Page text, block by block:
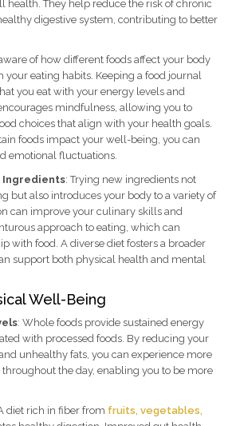
health. They help reduce the risk of chronic
digestive system, contributing to better
of how different foods affect your body
your eating habits. Keeping a food journal
you eat with your energy levels and
mindfulness, allowing you to
choices that align with your health goals.
foods impact your well-being, you can
emotional fluctuations.
Ingredients: Trying new ingredients not
but also introduces your body to a variety of
can improve your culinary skills and
approach to eating, which can
with food. A diverse diet fosters a broader
support both physical health and mental
Well-Being
: Whole foods provide sustained energy
with processed foods. By reducing your
unhealthy fats, you can experience more
the day, enabling you to be more
diet rich in fiber from fruits, vegetables,